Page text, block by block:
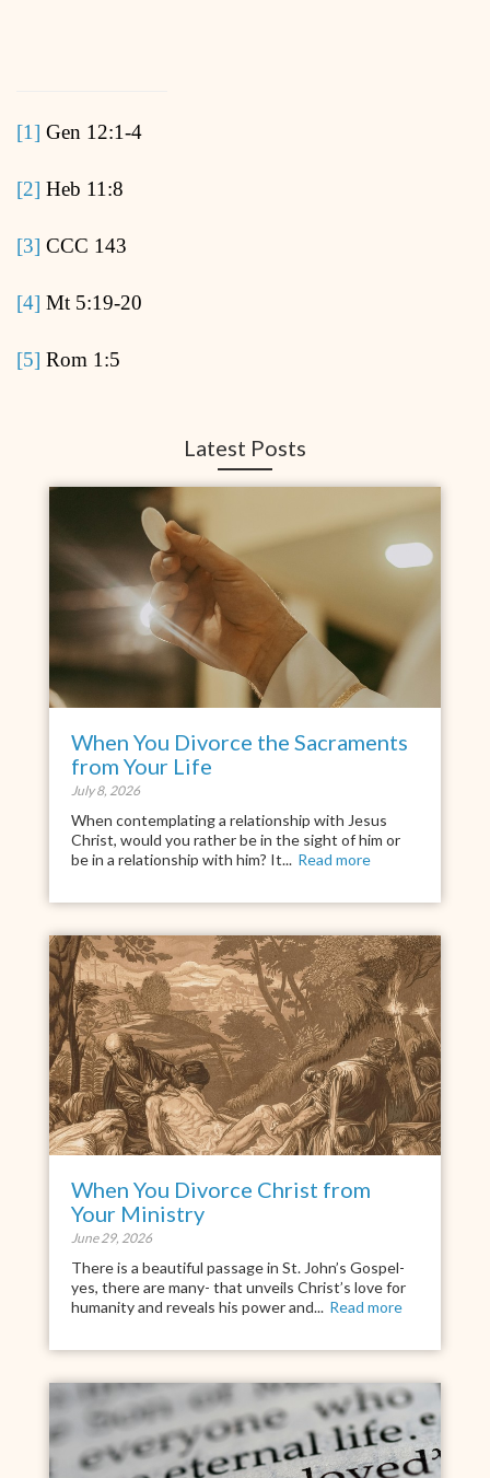
[1] Gen 12:1-4
[2] Heb 11:8
[3] CCC 143
[4] Mt 5:19-20
[5] Rom 1:5
Latest Posts
When You Divorce the Sacraments
from Your Life
July 8, 2026
When contemplating a relationship with Jesus
Christ, would you rather be in the sight of him or
be in a relationship with him? It... Read more
When You Divorce Christ from
Your Ministry
June 29, 2026
There is a beautiful passage in St. John’s Gospel-
yes, there are many- that unveils Christ’s love for
humanity and reveals his power and... Read more